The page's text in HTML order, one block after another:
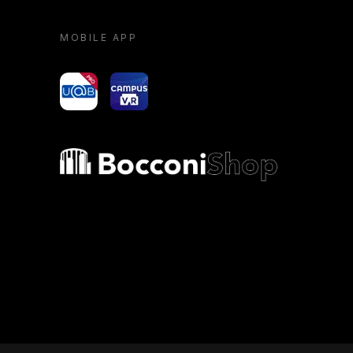
MOBILE APP
yoU@B Campus VR
Bocconi shop